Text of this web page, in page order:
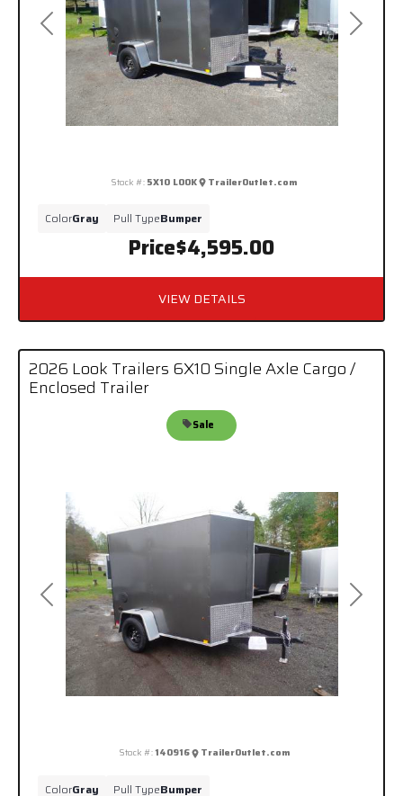
Previous Next
Price$4,595.00
Stock #: 5X10 LOOK TrailerOutlet.com
ColorGray Pull TypeBumper
VIEW DETAILS
Previous Next
2026 Look Trailers 6X10 Single Axle Cargo /
Enclosed Trailer
Sale
Stock #:140916 TrailerOutlet.com
ColorGray Pull TypeBumper